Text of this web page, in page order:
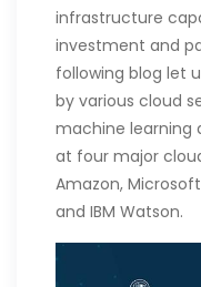
infrastructure
investment and
following blog let
by various cloud
machine learning
at four major
Amazon,
and IBM Watson.